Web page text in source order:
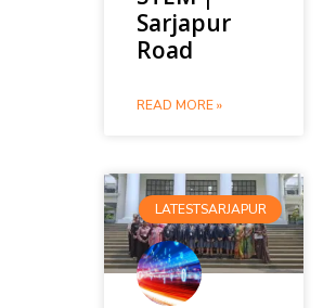
Sarjapur
Road
READ MORE »
LATESTSARJAPUR